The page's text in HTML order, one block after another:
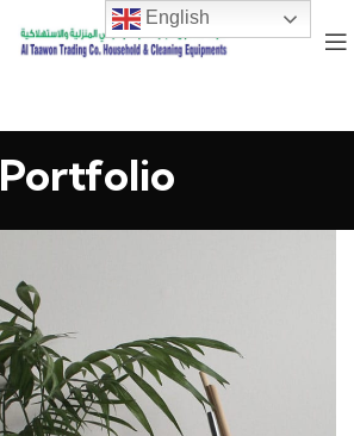
Portfolio
English